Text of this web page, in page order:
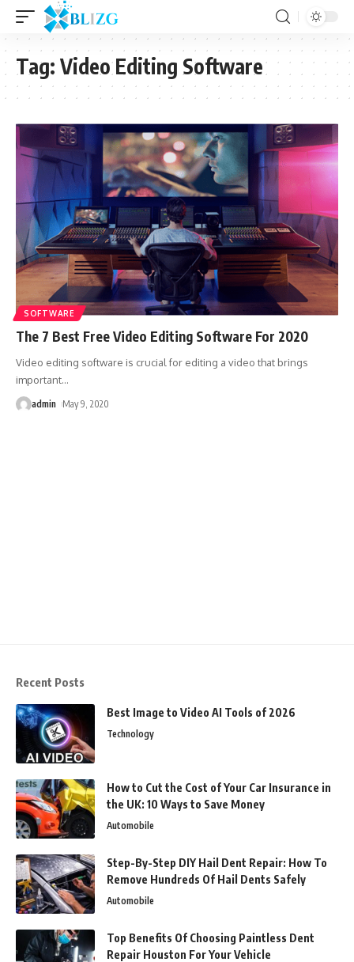
Tag: Video Editing Software
SOFTWARE
The 7 Best Free Video Editing Software For 2020
Video editing software is crucial for editing a video that brings
important…
admin May 9, 2020
Recent Posts
Best Image to Video AI Tools of 2026
Technology
How to Cut the Cost of Your Car Insurance in
the UK: 10 Ways to Save Money
Automobile
Step-By-Step DIY Hail Dent Repair: How To
Remove Hundreds Of Hail Dents Safely
Automobile
Top Benefits Of Choosing Paintless Dent
Repair Houston For Your Vehicle